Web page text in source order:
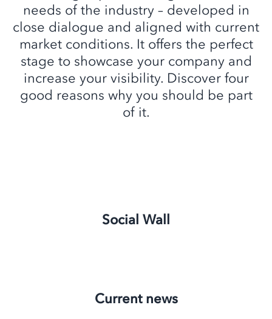
needs of the industry – developed in
close dialogue and aligned with current
market conditions. It offers the perfect
stage to showcase your company and
increase your visibility. Discover four
good reasons why you should be part
of it.
Social Wall
Current news